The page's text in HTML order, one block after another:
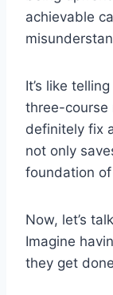
achievable
It’s like
three-course
definitely fix
not only
foundation
Now, let’s
Imagine
they get